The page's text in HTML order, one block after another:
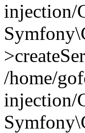
injection/
/home/
injection/